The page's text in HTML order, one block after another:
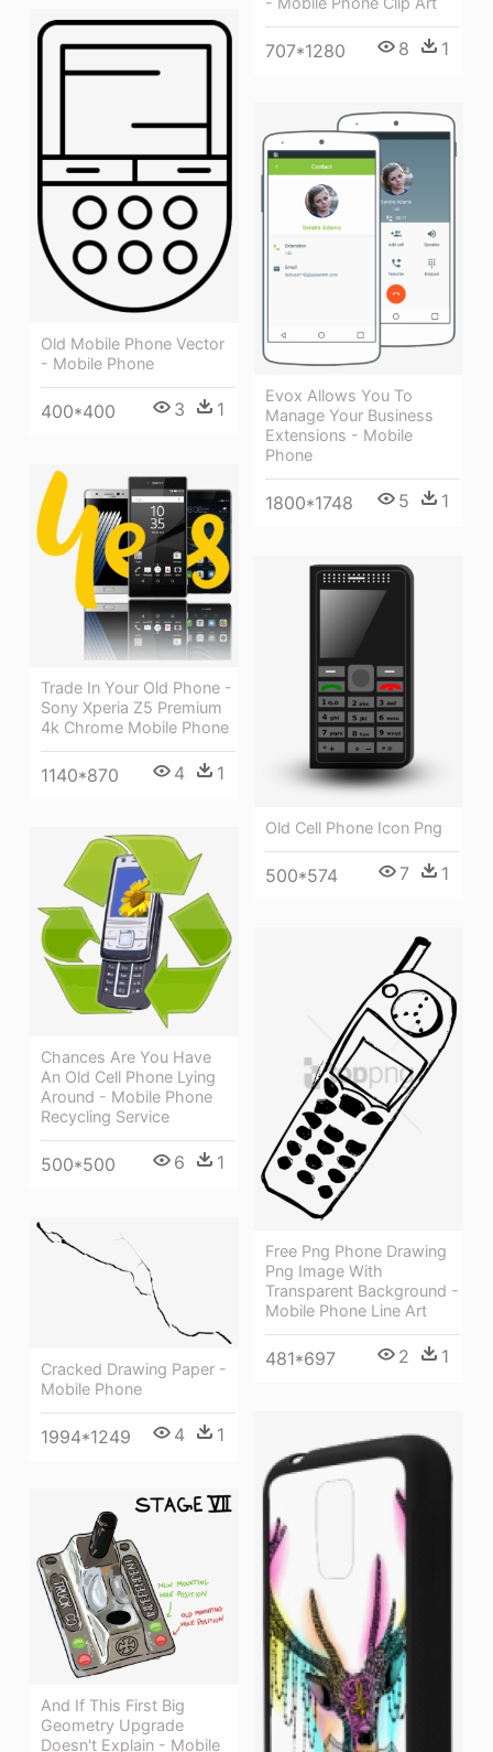
707*1280 8 1
Old Mobile Phone Vector
- Mobile Phone
400*400 3 1
Evox Allows You To
Manage Your Business
Extensions - Mobile
Phone
1800*1748 5 1
Trade In Your Old Phone -
Sony Xperia Z5 Premium
4k Chrome Mobile Phone
1140*870 4 1
Old Cell Phone Icon Png
500*574 7 1
Chances Are You Have
An Old Cell Phone Lying
Around - Mobile Phone
Recycling Service
500*500 6 1
Free Png Phone Drawing
Png Image With
Transparent Background -
Mobile Phone Line Art
481*697 2 1
Cracked Drawing Paper -
Mobile Phone
1994*1249 4 1
And If This First Big
Geometry Upgrade
Doesn't Explain - Mobile